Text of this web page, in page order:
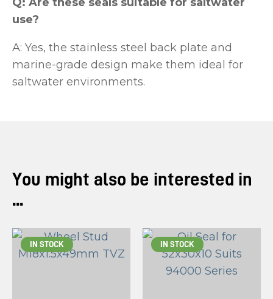
use?
A: Yes, the stainless steel back plate and
marine-grade design make them ideal for
saltwater environments.
You might also be interested in
...
IN STOCK IN STOCK